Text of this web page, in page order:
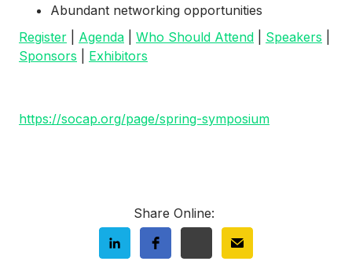
Abundant networking opportunities
Register
Agenda Who Should Attend Speakers
Sponsors
Exhibitors
https://socap.org/page/spring-symposium
Share Online: